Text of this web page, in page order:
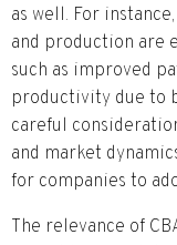
as well. For
and production are
such as improved
productivity due to
careful
and market
for companies to
The relevance of